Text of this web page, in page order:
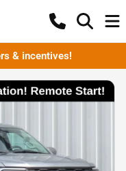
& incentives!